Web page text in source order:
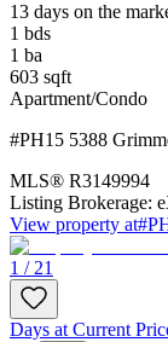
13 days on the
1 bds
1 ba
603 sqft
Apartment/Condo
#PH15 5388
MLS® R3149994
Listing Brokerage:
View property at
1 / 21
Days at Current